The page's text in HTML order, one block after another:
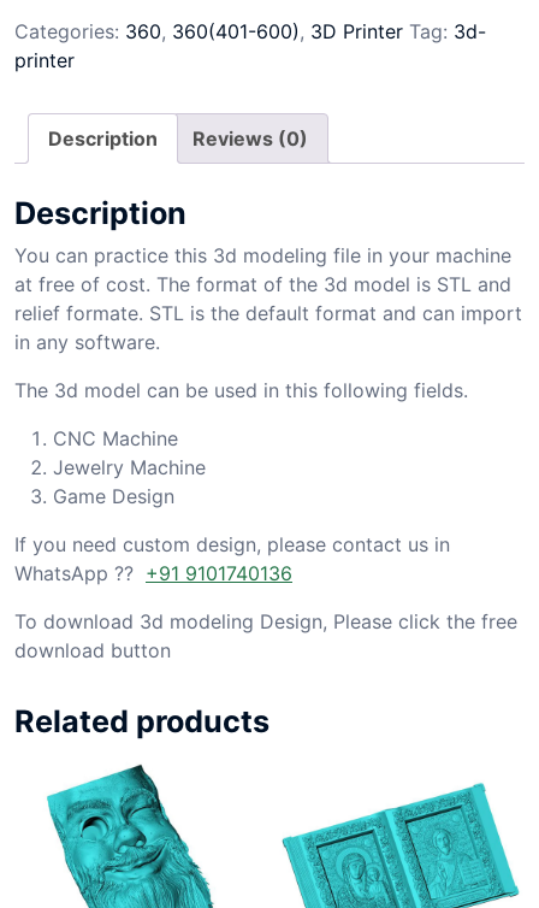
Categories: 360, 360(401-600), 3D Printer Tag: 3d-
printer
Description Reviews (0)
Description
You can practice this 3d modeling file in your machine
at free of cost. The format of the 3d model is STL and
relief formate. STL is the default format and can import
in any software.
The 3d model can be used in this following fields.
CNC Machine
Jewelry Machine
Game Design
If you need custom design, please contact us in
WhatsApp ?? +91 9101740136
To download 3d modeling Design, Please click the free
download button
Related products